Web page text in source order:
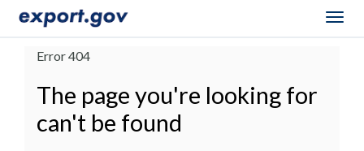
Error 404
The page you're looking for
can't be found